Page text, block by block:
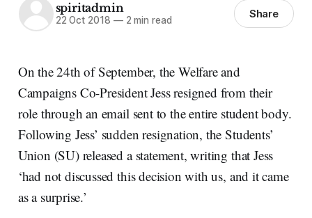
spiritadmin
22 Oct 2018 —2 min read Share
On the 24th of September, the Welfare and
Campaigns Co-President Jess resigned from their
role through an email sent to the entire student body.
Following Jess’ sudden resignation, the Students’
Union (SU) released a statement, writing that Jess
‘had not discussed this decision with us, and it came
as a surprise.’